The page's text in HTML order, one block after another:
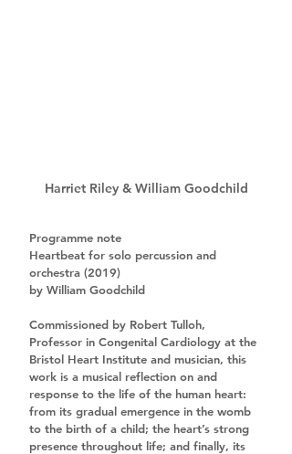
Harriet Riley & William Goodchild
Programme note
Heartbeat for solo percussion and
orchestra (2019)
by William Goodchild
Commissioned by Robert Tulloh,
Professor in Congenital Cardiology at the
Bristol Heart Institute and musician, this
work is a musical reflection on and
response to the life of the human heart:
from its gradual emergence in the womb
to the birth of a child; the heart’s strong
presence throughout life; and finally, its